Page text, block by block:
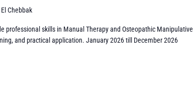
Chebbak
professional skills in Manual Therapy and Osteopathic Manipulative
and practical application. January 2026 till December 2026